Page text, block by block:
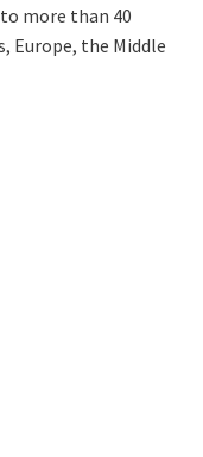
more than 40
Europe, the Middle